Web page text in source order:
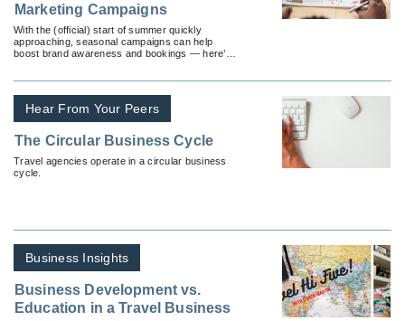
Marketing Campaigns
With the (official) start of summer quickly
approaching, seasonal campaigns can help
boost brand awareness and bookings — here’s
Hear From Your Peers
The Circular Business Cycle
Travel agencies operate in a circular business
cycle.
Business Insights
Business Development vs.
Education in a Travel Business